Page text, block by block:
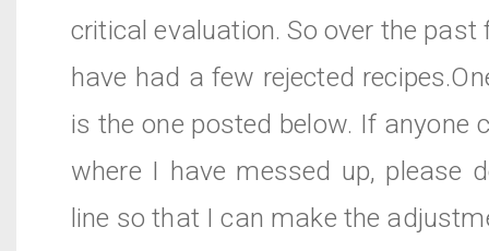
critical evaluation. So over the
have had a few rejected
is the one posted below. If anyone
where I have messed up, please
line so that I can make the